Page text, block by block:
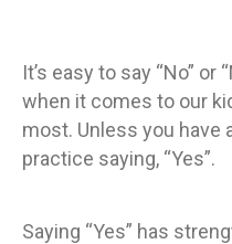
It’s easy to say “No”
when it comes to our
most. Unless you have
practice saying, “Yes”.
Saying “Yes” has